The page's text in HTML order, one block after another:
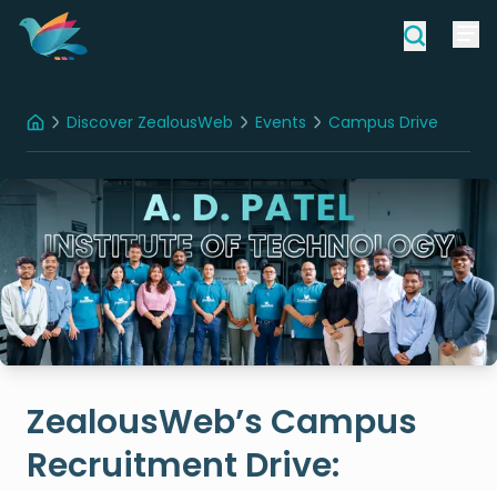
HomeDiscover ZealousWeb Events Campus Drive
ZealousWeb’s Campus
Recruitment Drive: